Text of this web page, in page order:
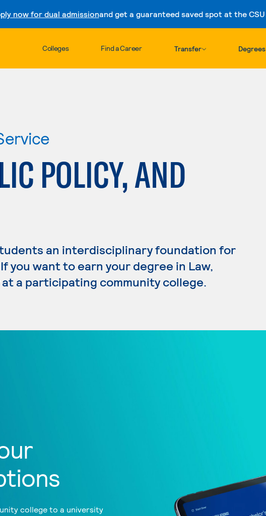
now for dual admissionand get a guaranteed saved spot at the
Skip to content
Colleges Find a Career Transfer
POLICY, AND
an interdisciplinary foundation for
you want to earn your degree in Law,
a participating community college.
college to a university